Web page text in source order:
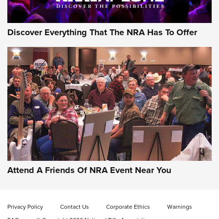
Uberti USA 150th Anniversary 1873 Rifle
On The Range | An Official Journal Of The
NRA
UBERTI USA,UBERTI USA 150TH ANNIVERSARY 1873 RIFLE,
AMERICAN RIFLEMAN
On the Range: Bergara B14 BMP Rifle | An Official Journal
Of The NRA
Home On the Range | NRA Family
ON THE RANGE ON THE RANGE
Discover Everything That The NRA Has To Offer
Attend A Friends Of NRA Event Near You
Privacy Policy Contact Us Corporate Ethics
Warnings